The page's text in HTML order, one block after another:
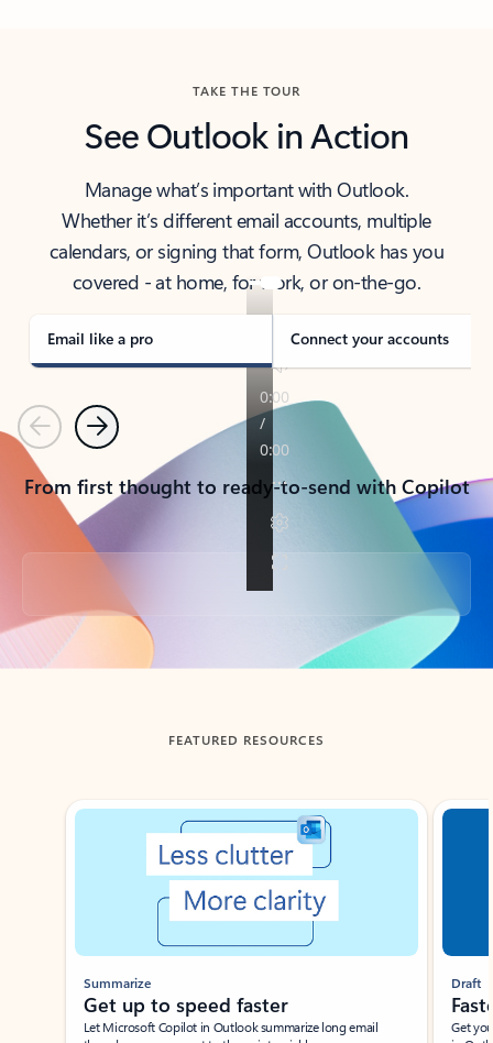
TAKE THE TOUR
See Outlook in Action
Manage what’s important with Outlook.
Whether it’s different email accounts, multiple
calendars, or signing that form, Outlook has you
covered - at home, for work, or on-the-go.
Email like a pro Connect your accounts
PreviousNext
From first thought to ready-to-send with Copilot
Back to tabs
FEATURED RESOURCES
Showing slide 1 of 3
Summarize
Get up to speed faster ​
Let Microsoft Copilot in Outlook summarize long email
Draft
Get